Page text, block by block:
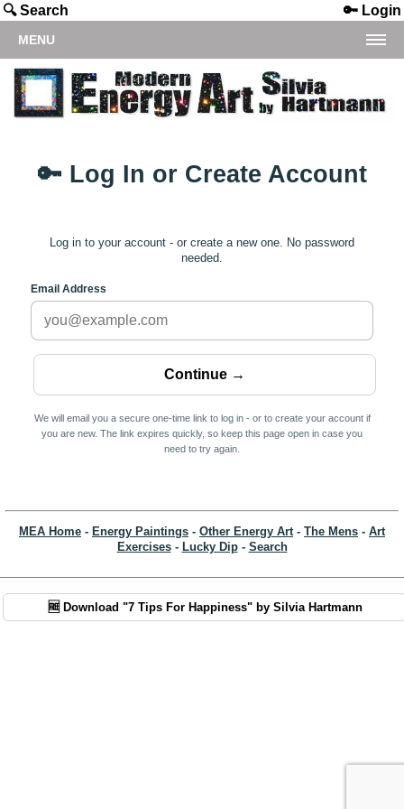
🔍 Search 🔑 Login
MENU
🔑 Log In or Create Account
Log in to your account - or create a new one. No password
needed.
Email Address
We will email you a secure one-time link to log in - or to create your account if
you are new. The link expires quickly, so keep this page open in case you
need to try again.
MEA Home - Energy Paintings - Other Energy Art - The Mens - Art
Exercises- Lucky Dip- Search
🆓 Download "7 Tips For Happiness" by Silvia Hartmann